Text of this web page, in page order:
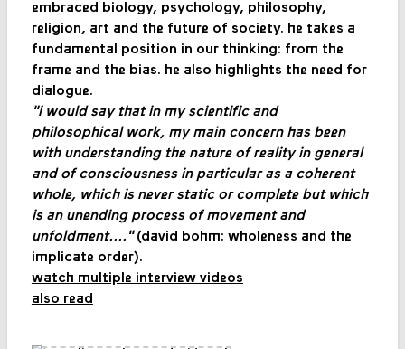
embraced biology, psychology, philosophy,
religion, art and the future of society. he takes a
fundamental position in our thinking: from the
frame and the bias. he also highlights the need for
dialogue.
"i would say that in my scientific and
philosophical work, my main concern has been
with understanding the nature of reality in general
and of consciousness in particular as a coherent
whole, which is never static or complete but which
is an unending process of movement and
unfoldment...."(david bohm: wholeness and the
implicate order).
watch multiple interview videos
also read